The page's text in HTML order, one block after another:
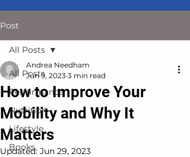
Post
All Posts
Performance
Nutrition
Lifestyle
Books
All Posts
How to Improve Your
Mobility and Why It
Matters
Andrea Needham
Jun 9, 2023 3 min read
Updated: Jun 29, 2023